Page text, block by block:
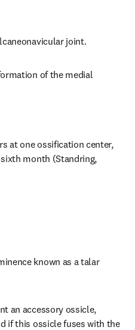
joint.
of the medial
at one ossification center,
month (Standring,
known as a talar
an accessory ossicle,
if this ossicle fuses with the